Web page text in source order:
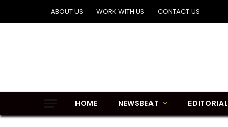
ABOUT US WORK WITH US CONTACT US
HOME NEWSBEAT EDITORIAL